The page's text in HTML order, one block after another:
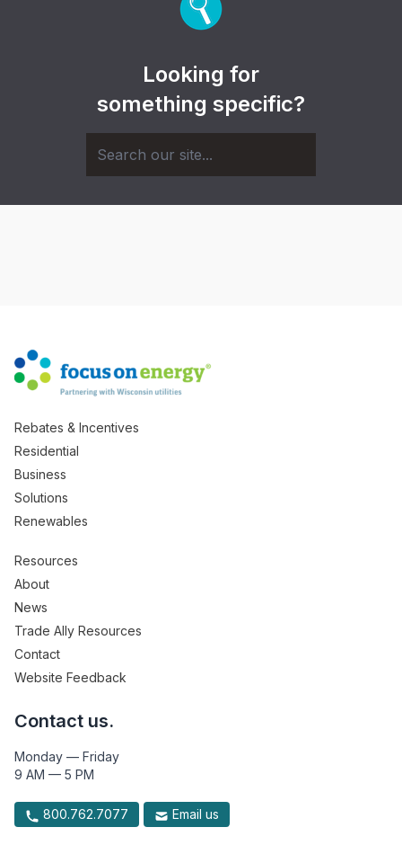
Looking for
something specific?
Rebates & Incentives
Residential
Business
Solutions
Renewables
Resources
About
News
Trade Ally Resources
Contact
Website Feedback
Contact us.
Monday — Friday
9 AM — 5 PM
800.762.7077 Email us